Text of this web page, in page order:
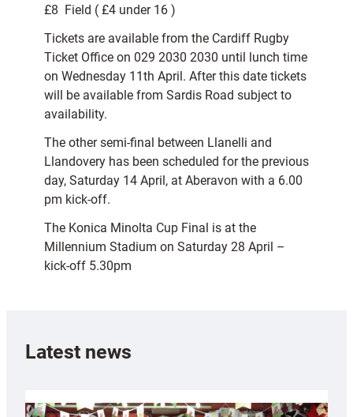
£8  Field ( £4 under 16 )
Tickets are available from the Cardiff Rugby
Ticket Office on 029 2030 2030 until lunch time
on Wednesday 11th April. After this date tickets
will be available from Sardis Road subject to
availability.
The other semi-final between Llanelli and
Llandovery has been scheduled for the previous
day, Saturday 14 April, at Aberavon with a 6.00
pm kick-off.
The Konica Minolta Cup Final is at the
Millennium Stadium on Saturday 28 April –
kick-off 5.30pm
Latest news